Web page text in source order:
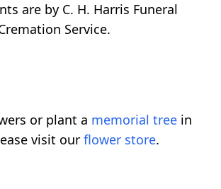
are by C. H. Harris Funeral
Service.
or plant a memorial tree in
visit our flower store.